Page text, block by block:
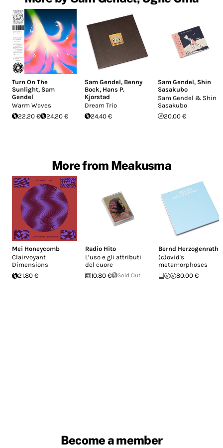
Turn On The
Sunlight, Sam
Gendel
Warm Waves
22.20 €
24.20 €
Sam Gendel, Benny
Bock, Hans P.
Kjorstad
Dream Trio
24.40 €
Sam Gendel, Shin
Sasakubo
Sam Gendel & Shin
Sasakubo
20.00 €
More from Meakusma
Mei Honeycomb
Clairvoyant
Dimensions
21.80 €
Radio Hito
L’uso e gli attributi
del cuore
10.80 €
Sold Out
Bernd Herzogenrath
(c​)​ovid's
metamorphoses
80.00 €
Become a member